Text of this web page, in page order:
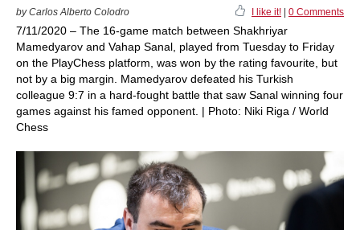
by Carlos Alberto Colodro I like it! 0 Comments
7/11/2020 – The 16-game match between Shakhriyar
Mamedyarov and Vahap Sanal, played from Tuesday to Friday
on the PlayChess platform, was won by the rating favourite, but
not by a big margin. Mamedyarov defeated his Turkish
colleague 9:7 in a hard-fought battle that saw Sanal winning four
games against his famed opponent. | Photo: Niki Riga / World
Chess